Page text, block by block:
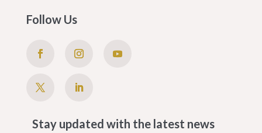
Follow Us
Stay updated with the latest news